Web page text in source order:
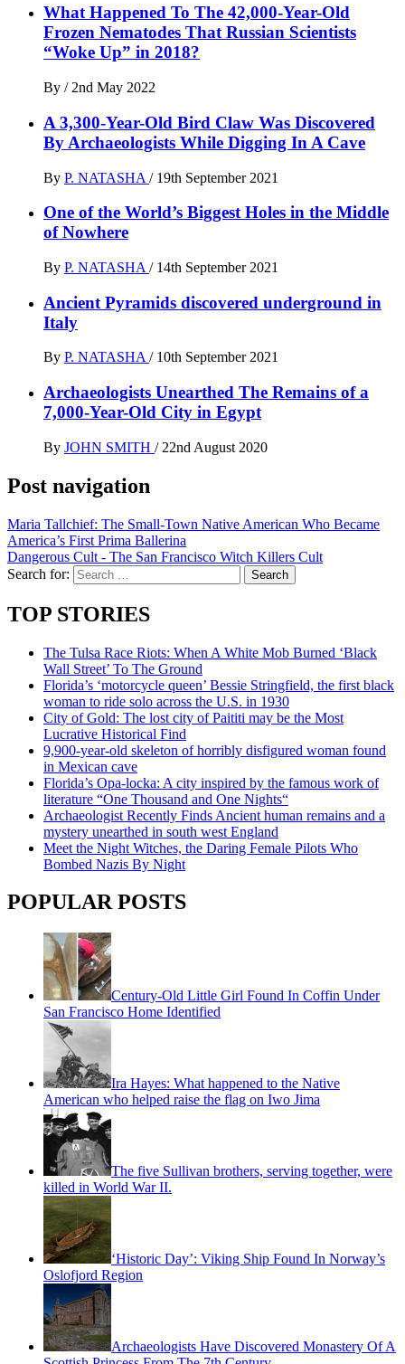
What Happened To The 42,000-Year-Old
Frozen Nematodes That Russian Scientists
“Woke Up” in 2018?
By / 2nd May 2022
A 3,300-Year-Old Bird Claw Was Discovered
By Archaeologists While Digging In A Cave
By P. NATASHA / 19th September 2021
One of the World’s Biggest Holes in the Middle
of Nowhere
By P. NATASHA / 14th September 2021
Ancient Pyramids discovered underground in
Italy
By P. NATASHA/ 10th September 2021
Archaeologists Unearthed The Remains of a
7,000-Year-Old City in Egypt
By JOHN SMITH / 22nd August 2020
Post navigation
Maria Tallchief: The Small-Town Native American Who Became
America’s First Prima Ballerina
Dangerous Cult - The San Francisco Witch Killers Cult
Search for:
TOP STORIES
The Tulsa Race Riots: When A White Mob Burned ‘Black
Wall Street’ To The Ground
Florida’s ‘motorcycle queen’ Bessie Stringfield, the first black
woman to ride solo across the U.S. in 1930
City of Gold: The lost city of Paititi may be the Most
Lucrative Historical Find
9,900-year-old skeleton of horribly disfigured woman found
in Mexican cave
Florida’s Opa-locka: A city inspired by the famous work of
literature “One Thousand and One Nights“
Archaeologist Recently Finds Ancient human remains and a
mystery unearthed in south west England
Meet the Night Witches, the Daring Female Pilots Who
Bombed Nazis By Night
POPULAR POSTS
Century-Old Little Girl Found In Coffin Under
San Francisco Home Identified
Ira Hayes: What happened to the Native
American who helped raise the flag on Iwo Jima
The five Sullivan brothers, serving together, were
killed in World War II.
‘Historic Day’: Viking Ship Found In Norway’s
Oslofjord Region
Archaeologists Have Discovered Monastery Of A